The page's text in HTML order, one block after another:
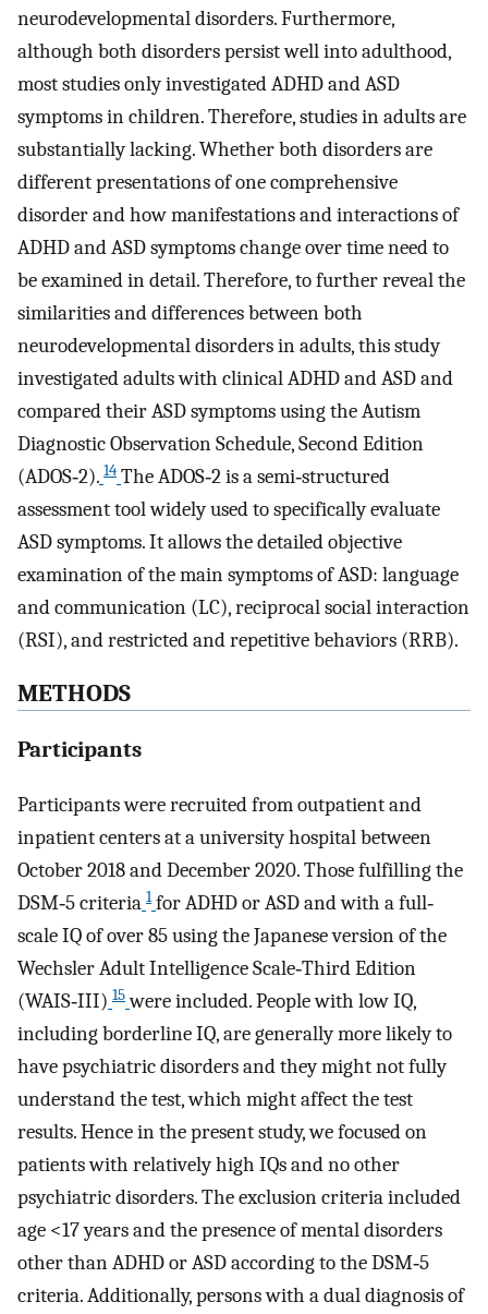
neurodevelopmental disorders. Furthermore,
although both disorders persist well into adulthood,
most studies only investigated ADHD and ASD
symptoms in children. Therefore, studies in adults are
substantially lacking. Whether both disorders are
different presentations of one comprehensive
disorder and how manifestations and interactions of
ADHD and ASD symptoms change over time need to
be examined in detail. Therefore, to further reveal the
similarities and differences between both
neurodevelopmental disorders in adults, this study
investigated adults with clinical ADHD and ASD and
compared their ASD symptoms using the Autism
Diagnostic Observation Schedule, Second Edition
(ADOS‐2). 14 The ADOS‐2 is a semi‐structured
assessment tool widely used to specifically evaluate
ASD symptoms. It allows the detailed objective
examination of the main symptoms of ASD: language
and communication (LC), reciprocal social interaction
(RSI), and restricted and repetitive behaviors (RRB).
METHODS
Participants
Participants were recruited from outpatient and
inpatient centers at a university hospital between
October 2018 and December 2020. Those fulfilling the
DSM‐5 criteria 1 for ADHD or ASD and with a full‐
scale IQ of over 85 using the Japanese version of the
Wechsler Adult Intelligence Scale‐Third Edition
(WAIS‐III) 15 were included. People with low IQ,
including borderline IQ, are generally more likely to
have psychiatric disorders and they might not fully
understand the test, which might affect the test
results. Hence in the present study, we focused on
patients with relatively high IQs and no other
psychiatric disorders. The exclusion criteria included
age <17 years and the presence of mental disorders
other than ADHD or ASD according to the DSM‐5
criteria. Additionally, persons with a dual diagnosis of